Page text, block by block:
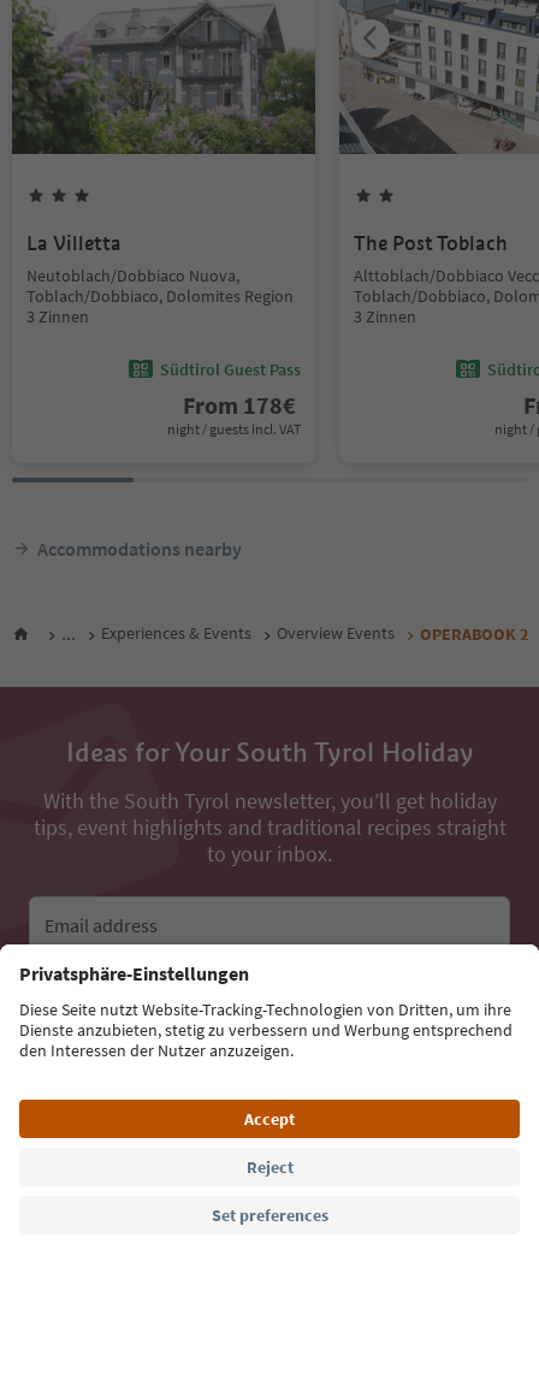
La Villetta
Neutoblach/Dobbiaco Nuova,
Toblach/Dobbiaco, Dolomites Region
3 Zinnen
Südtirol Guest Pass
From 178€
night / guests incl. VAT
The Post Toblach
Alttoblach/Dobbiaco
Toblach/Dobbiaco,
3 Zinnen
night /
Accommodations nearby
... Experiences & Events Overview Events OPERABOOK 2
Ideas for Your South Tyrol Holiday
With the South Tyrol newsletter, you’ll get holiday
tips, event highlights and traditional recipes straight
to your inbox.
Email address
Sign up for the newsletter